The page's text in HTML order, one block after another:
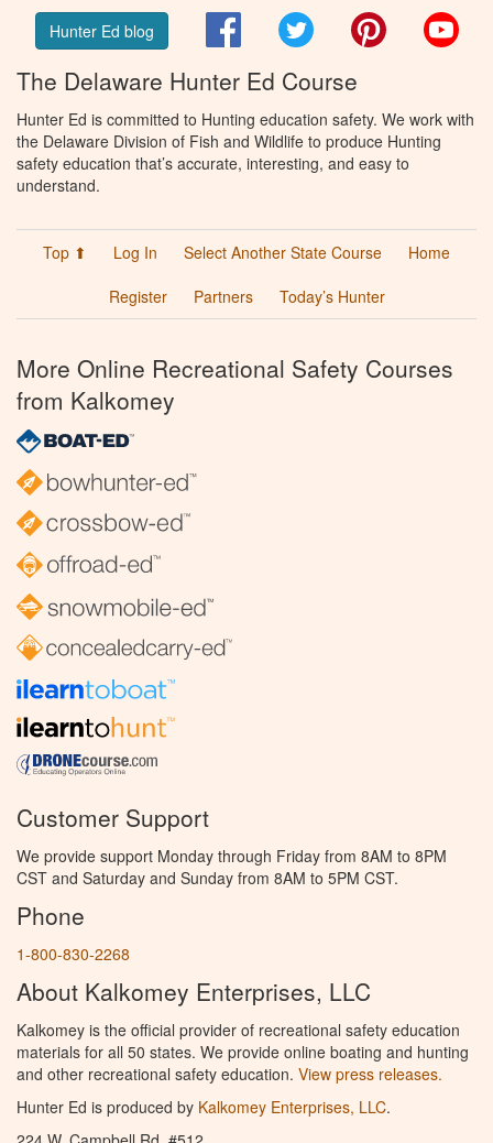
Hunter Ed blog FacebookTwitter Pinterest
The Delaware Hunter Ed Course
Hunter Ed is committed to Hunting education safety. We work with
the Delaware Division of Fish and Wildlife to produce Hunting
safety education that’s accurate, interesting, and easy to
understand.
Top ⬆ Log In Select Another State Course
Home
Register
Partners Today’s Hunter
More Online Recreational Safety Courses
from Kalkomey
Customer Support
We provide support Monday through Friday from 8AM to 8PM
CST and Saturday and Sunday from 8AM to 5PM CST.
Phone
1-800-830-2268
About Kalkomey Enterprises, LLC
Kalkomey is the official provider of recreational safety education
materials for all 50 states. We provide online boating and hunting
and other recreational safety education. View press releases.
Hunter Ed is produced by Kalkomey Enterprises, LLC.